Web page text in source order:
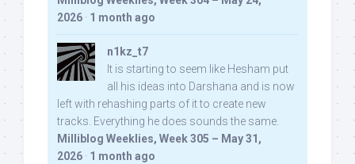
2026 · 1 month ago
n1kz_t7
It is starting to seem like Hesham put
all his ideas into Darshana and is now
left with rehashing parts of it to create new
tracks. Everything he does sounds the same.
Milliblog Weeklies, Week 305 – May 31,
2026 · 1 month ago